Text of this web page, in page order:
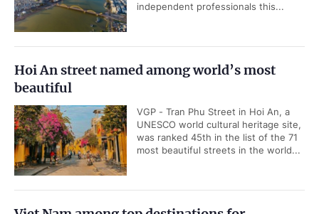
independent professionals this...
Hoi An street named among world’s most
beautiful
VGP - Tran Phu Street in Hoi An, a
UNESCO world cultural heritage site,
was ranked 45th in the list of the 71
most beautiful streets in the world...